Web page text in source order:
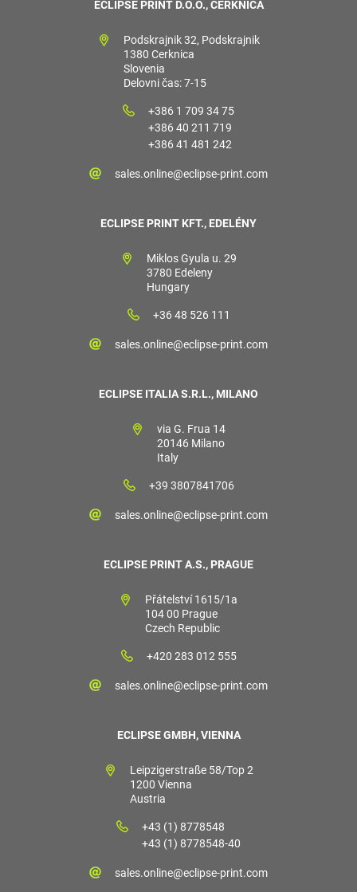
ECLIPSE PRINT D.O.O., CERKNICA
Podskrajnik 32, Podskrajnik
1380 Cerknica
Slovenia
Delovni čas: 7-15
+386 1 709 34 75
+386 40 211 719
+386 41 481 242
sales.online@eclipse-print.com
ECLIPSE PRINT KFT., EDELÉNY
Miklos Gyula u. 29
3780 Edeleny
Hungary
+36 48 526 111
sales.online@eclipse-print.com
ECLIPSE ITALIA S.R.L., MILANO
via G. Frua 14
20146 Milano
Italy
+39 3807841706
sales.online@eclipse-print.com
ECLIPSE PRINT A.S., PRAGUE
Přátelství 1615/1a
104 00 Prague
Czech Republic
+420 283 012 555
sales.online@eclipse-print.com
ECLIPSE GMBH, VIENNA
Leipzigerstraße 58/Top 2
1200 Vienna
Austria
+43 (1) 8778548
+43 (1) 8778548-40
sales.online@eclipse-print.com